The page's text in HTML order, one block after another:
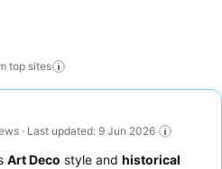
top sites
· Last updated: 9 Jun 2026
Art Deco style and historical